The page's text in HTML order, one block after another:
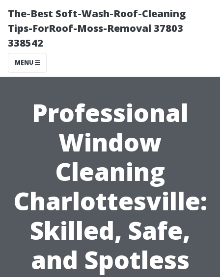
The-Best Soft-Wash-Roof-Cleaning
Tips-ForRoof-Moss-Removal 37803
338542
MENU
Professional
Window
Cleaning
Charlottesville:
Skilled, Safe,
and Spotless